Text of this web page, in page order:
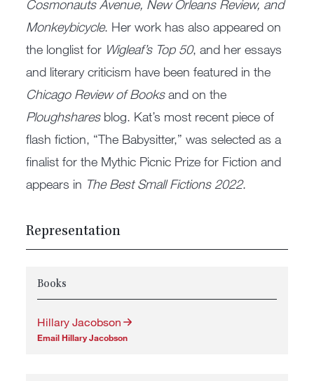
Cosmonauts Avenue, New Orleans Review, and
Monkeybicycle. Her work has also appeared on
the longlist for Wigleaf’s Top 50, and her essays
and literary criticism have been featured in the
Chicago Review of Booksand on the
Ploughsharesblog. Kat’s most recent piece of
flash fiction, “The Babysitter,” was selected as a
finalist for the Mythic Picnic Prize for Fiction and
appears in The Best Small Fictions 2022.
Representation
Books
Hillary Jacobson
Email Hillary Jacobson